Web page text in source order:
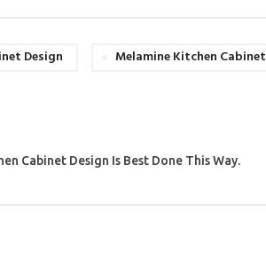
Design Melamine Kitchen Cabinet
Cabinet Design Is Best Done This Way.